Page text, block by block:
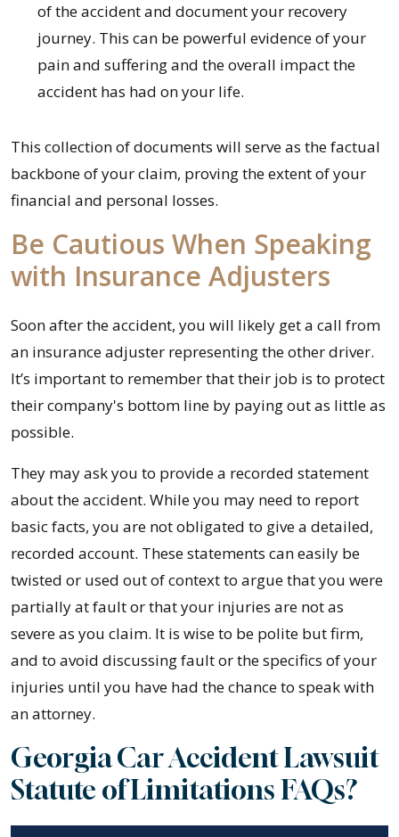
of the accident and document your recovery
journey. This can be powerful evidence of your
pain and suffering and the overall impact the
accident has had on your life.
This collection of documents will serve as the factual
backbone of your claim, proving the extent of your
financial and personal losses.
Be Cautious When Speaking
with Insurance Adjusters
Soon after the accident, you will likely get a call from
an insurance adjuster representing the other driver.
It’s important to remember that their job is to protect
their company's bottom line by paying out as little as
possible.
They may ask you to provide a recorded statement
about the accident. While you may need to report
basic facts, you are not obligated to give a detailed,
recorded account. These statements can easily be
twisted or used out of context to argue that you were
partially at fault or that your injuries are not as
severe as you claim. It is wise to be polite but firm,
and to avoid discussing fault or the specifics of your
injuries until you have had the chance to speak with
an attorney.
Georgia Car Accident Lawsuit
Statute of Limitations FAQs?